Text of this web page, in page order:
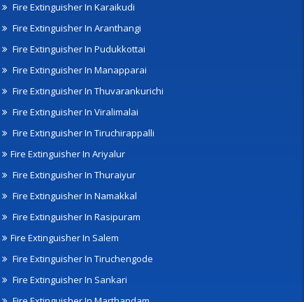
Fire Extinguisher In Karaikudi
Fire Extinguisher In Aranthangi
Fire Extinguisher In Pudukkottai
Fire Extinguisher In Manapparai
Fire Extinguisher In Thuvarankurichi
Fire Extinguisher In Viralimalai
Fire Extinguisher In Tiruchirappalli
Fire Extinguisher In Ariyalur
Fire Extinguisher In Thuraiyur
Fire Extinguisher In Namakkal
Fire Extinguisher In Rasipuram
Fire Extinguisher In Salem
Fire Extinguisher In Tiruchengode
Fire Extinguisher In Sankari